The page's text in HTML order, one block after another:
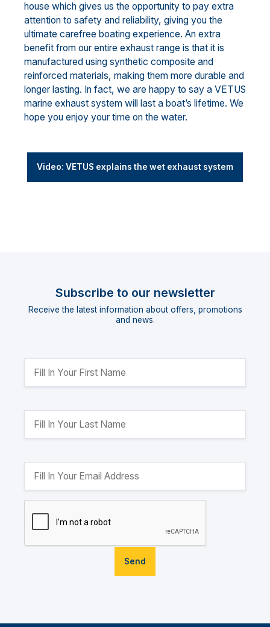
house which gives us the opportunity to pay extra
attention to safety and reliability, giving you the
ultimate carefree boating experience. An extra
benefit from our entire exhaust range is that it is
manufactured using synthetic composite and
reinforced materials, making them more durable and
longer lasting. In fact, we are happy to say a VETUS
marine exhaust system will last a boat’s lifetime. We
hope you enjoy your time on the water.
Video: VETUS explains the wet exhaust system
Subscribe to our newsletter
Receive the latest information about offers, promotions
and news.
Send